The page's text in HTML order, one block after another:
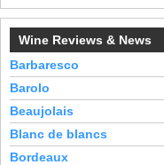
Wine Reviews & News
Barbaresco
Barolo
Beaujolais
Blanc de blancs
Bordeaux